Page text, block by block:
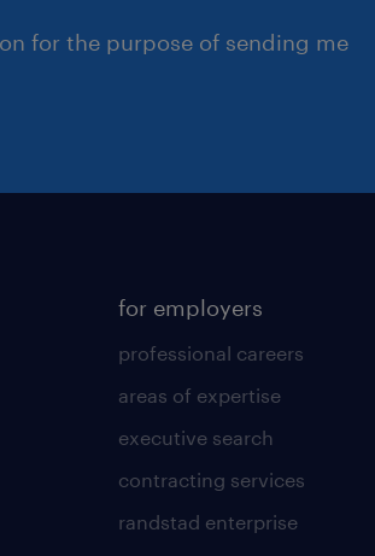
for the purpose of sending me
for employers
professional careers
areas of expertise
executive search
contracting services
randstad enterprise